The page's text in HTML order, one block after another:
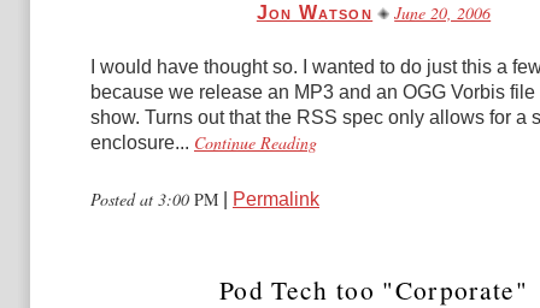
Jon Watson June 20, 2006
I would have thought so. I wanted to do just this a
because we release an MP3 and an OGG Vorbis file
show. Turns out that the RSS spec only allows for a
enclosure... Continue Reading
Posted at 3:00 PM Permalink
Pod Tech too "Corporate"